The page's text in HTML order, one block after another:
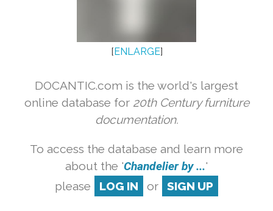
[ENLARGE]
DOCANTIC.com is the world's largest
online database for 20th Century furniture
documentation.
To access the database and learn more
about the 'Chandelier by ...'
please
LOG IN or SIGN UP